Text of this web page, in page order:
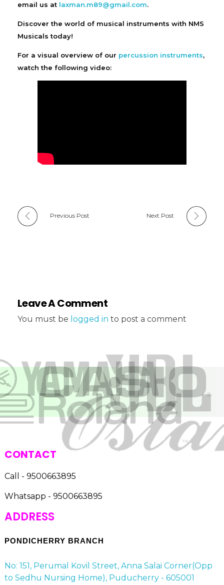
email us at laxman.m89@gmail.com.
Discover the world of musical instruments with NMS
Musicals today!
For a visual overview of our percussion instruments,
watch the following video:
Previous Post Next Post
Leave A Comment
You must be logged in to post a comment
CONTACT
Call - 9500663895
Whatsapp - 9500663895
ADDRESS
PONDICHERRY BRANCH
No: 151, Perumal Kovil Street, Anna Salai Corner(Opp
to Sedhu Nursing Home), Puducherry - 605001